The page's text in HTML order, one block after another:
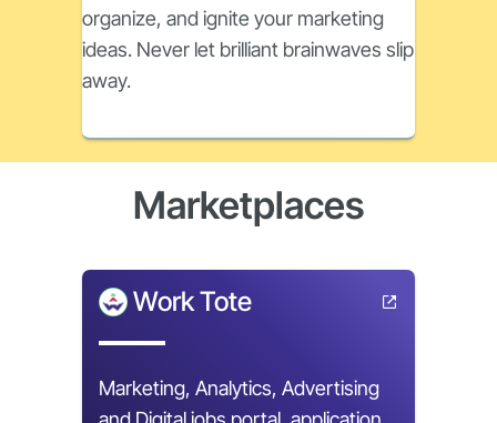
organize, and ignite your marketing
ideas. Never let brilliant brainwaves slip
away.
Marketplaces
Work Tote
Marketing, Analytics, Advertising